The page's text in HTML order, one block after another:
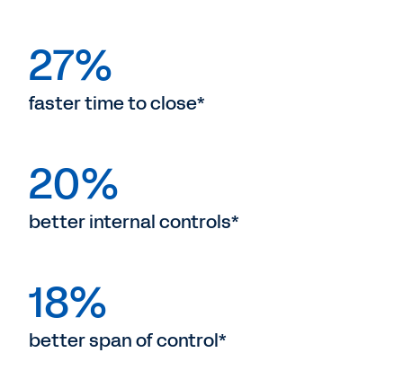
27%
faster time to close*
20%
better internal controls*
18%
better span of control*